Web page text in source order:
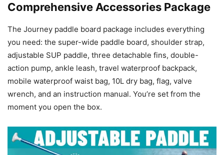
Comprehensive Accessories Package
The Journey paddle board package includes everything
you need: the super-wide paddle board, shoulder strap,
adjustable SUP paddle, three detachable fins, double-
action pump, ankle leash, travel waterproof backpack,
mobile waterproof waist bag, 10L dry bag, flag, valve
wrench, and an instruction manual. You’re set from the
moment you open the box.